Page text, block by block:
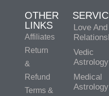
OTHER
LINKS
Affiliates
Return
&
Refund
Terms &
Love And
Vedic
Astrology
Medical
Astrology